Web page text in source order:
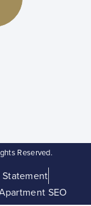
Reserved.
SEO